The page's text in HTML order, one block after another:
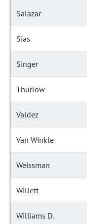
Salazar
Sias
Singer
Thurlow
Valdez
Van Winkle
Weissman
Willett
Williams D.